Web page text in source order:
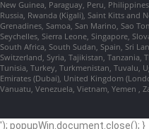
New Guinea, Paraguay, Peru,
Russia, Rwanda (Kigali), Saint Kitts and
Grenadines, Samoa, San Marino, Sao
Seychelles, Sierra Leone, Singapore,
South Africa, South Sudan, Spain, Sri
Switzerland, Syria, Tajikistan, Tanzania,
Tunisia, Turkey, Turkmenistan, Tuvalu,
Emirates (Dubai), United Kingdom
Vanuatu, Venezuela, Vietnam, Yemen ,
'); popupWin.document.close(); }